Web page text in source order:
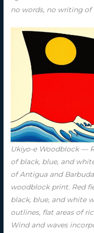
no words, no writing of
Ukiyo-e Woodblock —
of black, blue, and
of Antigua and
woodblock print. Red
black, blue, and white
outlines, flat areas of
Wind and waves